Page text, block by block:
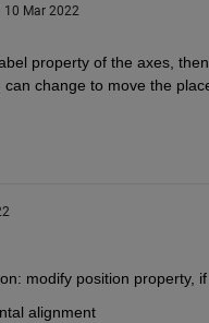
10 Mar 2022
property of the axes,
change to move the
modify position property,
alignment